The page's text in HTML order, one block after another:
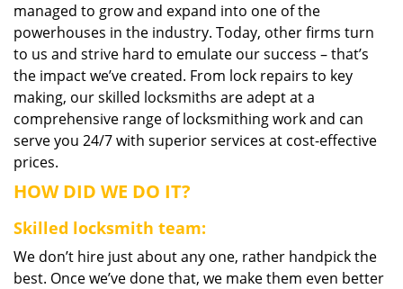
managed to grow and expand into one of the
powerhouses in the industry. Today, other firms turn
to us and strive hard to emulate our success – that’s
the impact we’ve created. From lock repairs to key
making, our skilled locksmiths are adept at a
comprehensive range of locksmithing work and can
serve you 24/7 with superior services at cost-effective
prices.
HOW DID WE DO IT?
Skilled locksmith team:
We don’t hire just about any one, rather handpick the
best. Once we’ve done that, we make them even better